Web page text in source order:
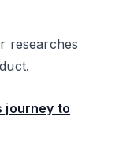
researches
journey to